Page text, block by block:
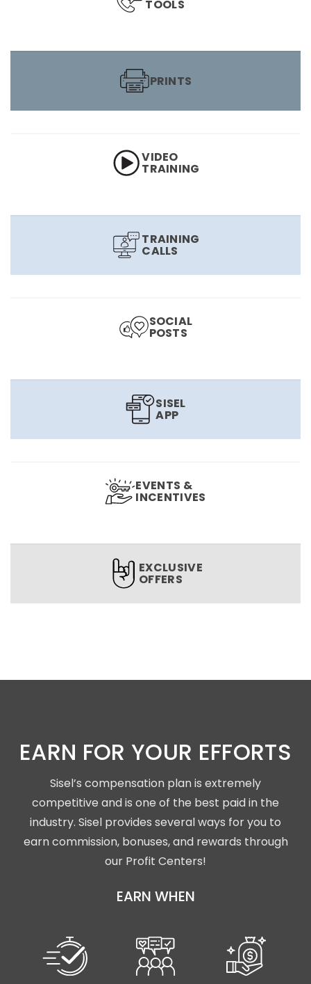
TOOLS
PRINTS
VIDEO
TRAINING
TRAINING
CALLS
SOCIAL
POSTS
SISEL
APP
EVENTS &
INCENTIVES
EXCLUSIVE
OFFERS
EARN FOR YOUR EFFORTS
Sisel’s compensation plan is extremely
competitive and is one of the best paid in the
industry. Sisel provides several ways for you to
earn commission, bonuses, and rewards through
our Profit Centers!
EARN WHEN